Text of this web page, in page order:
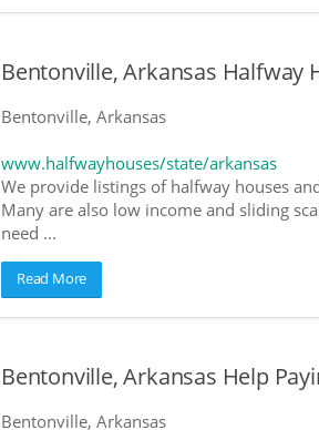
Bentonville, Arkansas Halfway
Bentonville, Arkansas
www.halfwayhouses/state/arkansas
We provide listings of halfway houses
Many are also low income and sliding
need ...
Read More
Bentonville, Arkansas Help
Bentonville, Arkansas